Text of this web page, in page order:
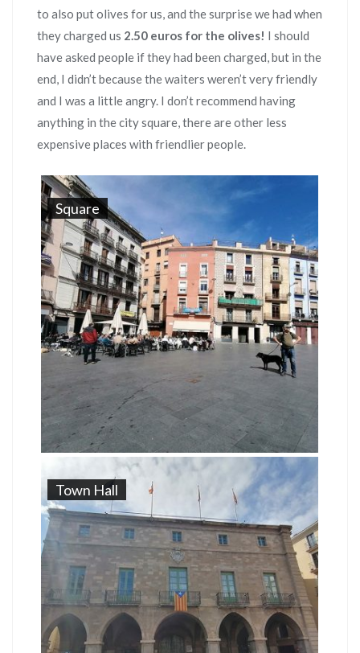
to also put olives for us, and the surprise we had when
they charged us 2.50 euros for the olives! I should
have asked people if they had been charged, but in the
end, I didn’t because the waiters weren’t very friendly
and I was a little angry. I don’t recommend having
anything in the city square, there are other less
expensive places with friendlier people.
Square
Town Hall